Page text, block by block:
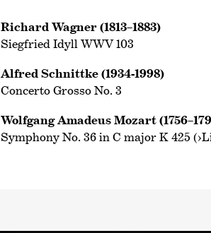
Richard Wagner (1813–1883)
Siegfried Idyll WWV 103
Alfred Schnittke (1934-1998)
Concerto Grosso No. 3
Wolfgang Amadeus Mozart
Symphony No. 36 in C major K 425